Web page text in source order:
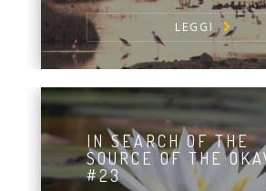
LEGGI
IN SEARCH OF THE
SOURCE OF THE
#23